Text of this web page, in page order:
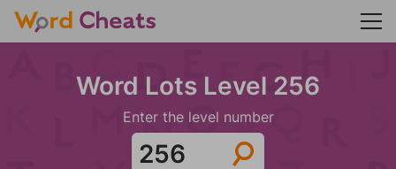
Word Lots Level 256
Enter the level number